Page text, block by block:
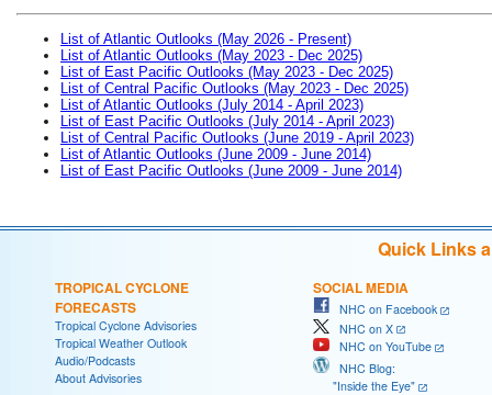
List of Atlantic Outlooks (May 2026 - Present)
List of Atlantic Outlooks (May 2023 - Dec 2025)
List of East Pacific Outlooks (May 2023 - Dec 2025)
List of Central Pacific Outlooks (May 2023 - Dec 2025)
List of Atlantic Outlooks (July 2014 - April 2023)
List of East Pacific Outlooks (July 2014 - April 2023)
List of Central Pacific Outlooks (June 2019 - April 2023)
List of Atlantic Outlooks (June 2009 - June 2014)
List of East Pacific Outlooks (June 2009 - June 2014)
Quick Links
TROPICAL CYCLONE
FORECASTS
Tropical Cyclone Advisories
Tropical Weather Outlook
Audio/Podcasts
About Advisories
SOCIAL MEDIA
NHC on Facebook
NHC on X
NHC on YouTube
NHC Blog:
"Inside the Eye"